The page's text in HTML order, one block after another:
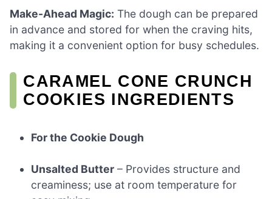
Make-Ahead Magic: The dough can be prepared
in advance and stored for when the craving hits,
making it a convenient option for busy schedules.
CARAMEL CONE CRUNCH
COOKIES INGREDIENTS
For the Cookie Dough
Unsalted Butter – Provides structure and
creaminess; use at room temperature for